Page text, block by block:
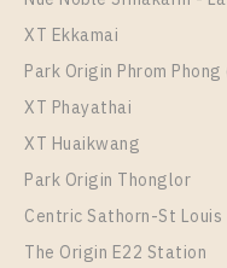
IDEO Sukhumvit -
XT Ekkamai
Park Origin Phrom
XT Phayathai
XT Huaikwang
Park Origin Thonglor
Centric Sathorn-St Louis
The Origin E22 Station